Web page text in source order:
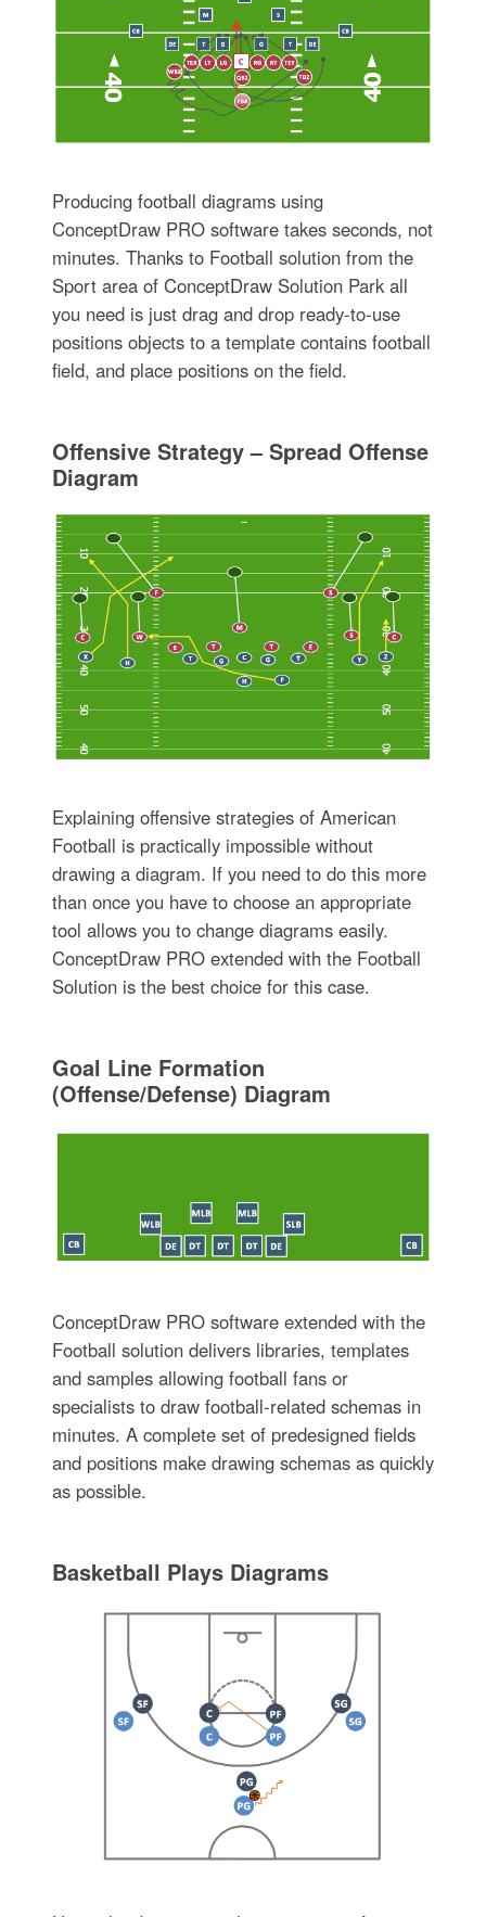
Producing football diagrams using
ConceptDraw PRO software takes seconds, not
minutes. Thanks to Football solution from the
Sport area of ConceptDraw Solution Park all
you need is just drag and drop ready-to-use
positions objects to a template contains football
field, and place positions on the field.
Offensive Strategy – Spread Offense
Diagram
Explaining offensive strategies of American
Football is practically impossible without
drawing a diagram. If you need to do this more
than once you have to choose an appropriate
tool allows you to change diagrams easily.
ConceptDraw PRO extended with the Football
Solution is the best choice for this case.
Goal Line Formation
(Offense/Defense) Diagram
ConceptDraw PRO software extended with the
Football solution delivers libraries, templates
and samples allowing football fans or
specialists to draw football-related schemas in
minutes. A complete set of predesigned fields
and positions make drawing schemas as quickly
as possible.
Basketball Plays Diagrams